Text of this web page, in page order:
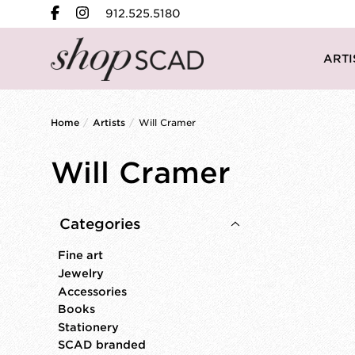
912.525.5180
Home / Artists / Will Cramer
Will Cramer
Categories
Fine art
Jewelry
Accessories
Books
Stationery
SCAD branded